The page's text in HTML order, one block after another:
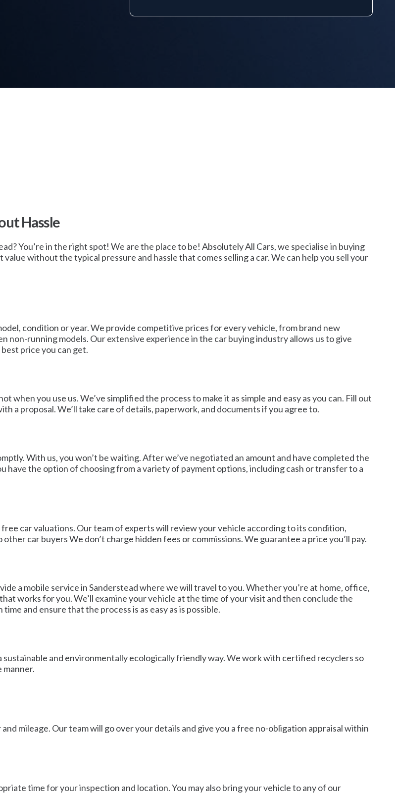
Hassle
You’re in the right spot! We are the place to be! Absolutely All Cars, we specialise in buying
without the typical pressure and hassle that comes selling a car. We can help you sell your
condition or year. We provide competitive prices for every vehicle, from brand new
non-running models. Our extensive experience in the car buying industry allows us to give
price you can get.
when you use us. We’ve simplified the process to make it as simple and easy as you can. Fill out
a proposal. We’ll take care of details, paperwork, and documents if you agree to.
With us, you won’t be waiting. After we’ve negotiated an amount and have completed the
the option of choosing from a variety of payment options, including cash or transfer to a
car valuations. Our team of experts will review your vehicle according to its condition,
car buyers We don’t charge hidden fees or commissions. We guarantee a price you’ll pay.
a mobile service in Sanderstead where we will travel to you. Whether you’re at home, office,
works for you. We’ll examine your vehicle at the time of your visit and then conclude the
and ensure that the process is as easy as is possible.
sustainable and environmentally ecologically friendly way. We work with certified recyclers so
manner.
mileage. Our team will go over your details and give you a free no-obligation appraisal within
time for your inspection and location. You may also bring your vehicle to any of our